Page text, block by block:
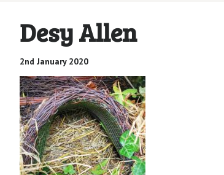
Desy Allen
2nd January 2020